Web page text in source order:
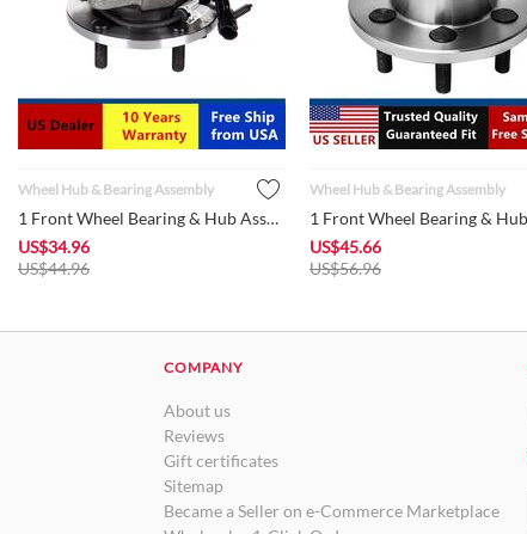
Wheel Hub & Bearing Assembly
1 Front Wheel Bearing & Hub Assembly 513200 fits 1998 - 2005 ...
US$34.96
US$44.96
Wheel Hub & Bearing Assembly
US$45.66
US$56.96
COMPANY
About us
Reviews
Gift certificates
Sitemap
Became a Seller on e-Commerce Marketplace